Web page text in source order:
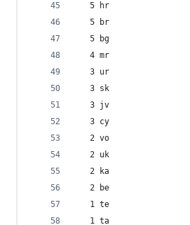
   5 hr
   5 br
   5 bg
   4 mr
   3 ur
   3 sk
   3 jv
   3 cy
   2 vo
   2 uk
   2 ka
   2 be
   1 te
   1 ta